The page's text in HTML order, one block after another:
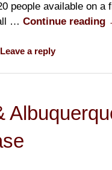
people available on a
… Continue reading
Leave a reply